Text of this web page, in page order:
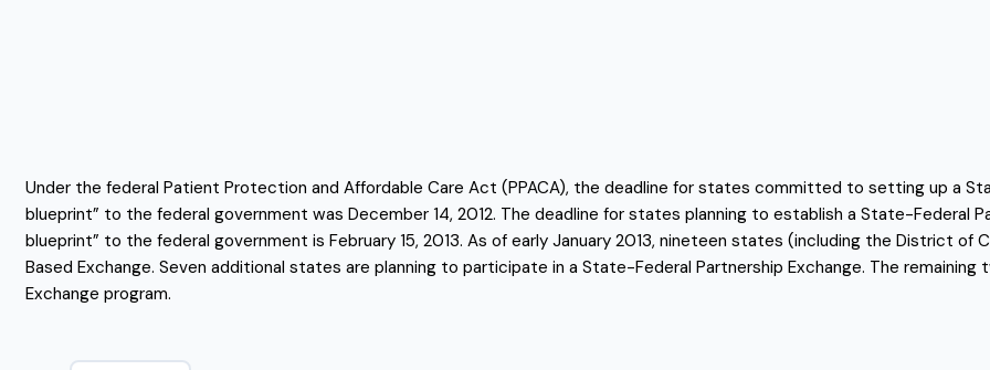
Under the federal Patient Protection and Affordable Care Act (PPACA), the deadline for states committed to setting up a
blueprint” to the federal government was December 14, 2012. The deadline for states planning to establish a State-Federal
blueprint” to the federal government is February 15, 2013. As of early January 2013, nineteen states (including the District
Based Exchange. Seven additional states are planning to participate in a State-Federal Partnership Exchange. The
Exchange program.